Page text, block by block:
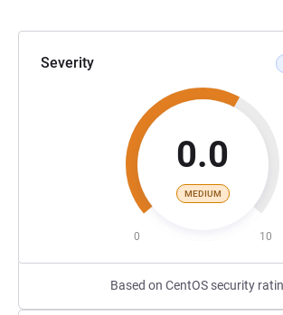
Severity
0.0
MEDIUM
0 10
Based on CentOS security